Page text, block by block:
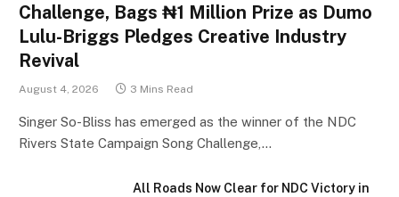
Challenge, Bags ₦1 Million Prize as Dumo
Lulu-Briggs Pledges Creative Industry
Revival
August 4, 2026 3 Mins Read
Singer So-Bliss has emerged as the winner of the NDC
Rivers State Campaign Song Challenge,…
All Roads Now Clear for NDC Victory in